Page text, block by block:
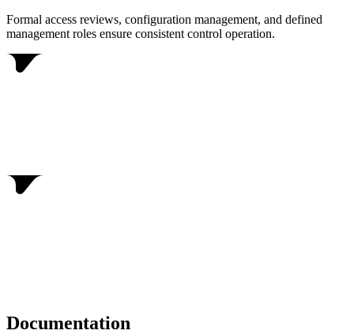
Formal access reviews, configuration management, and defined
management roles ensure consistent control operation.
Documentation